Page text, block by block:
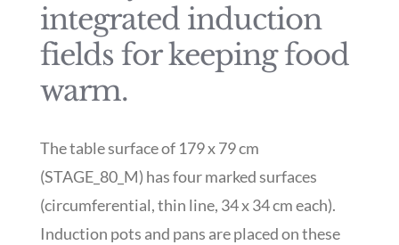
integrated induction
fields for keeping food
warm.
The table surface of 179 x 79 cm
(STAGE_80_M) has four marked surfaces
(circumferential, thin line, 34 x 34 cm each).
Induction pots and pans are placed on these